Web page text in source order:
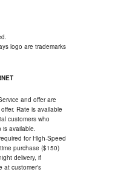
logo are trademarks
and offer are
Rate is available
customers who
is available.
for High-Speed
purchase ($150)
delivery, if
at customer's